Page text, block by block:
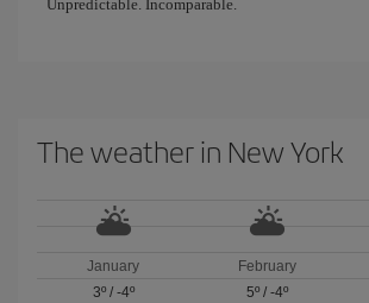
Unpredictable. Incomparable.
The weather in New York
January
3º/ -4º
February
5º/ -4º